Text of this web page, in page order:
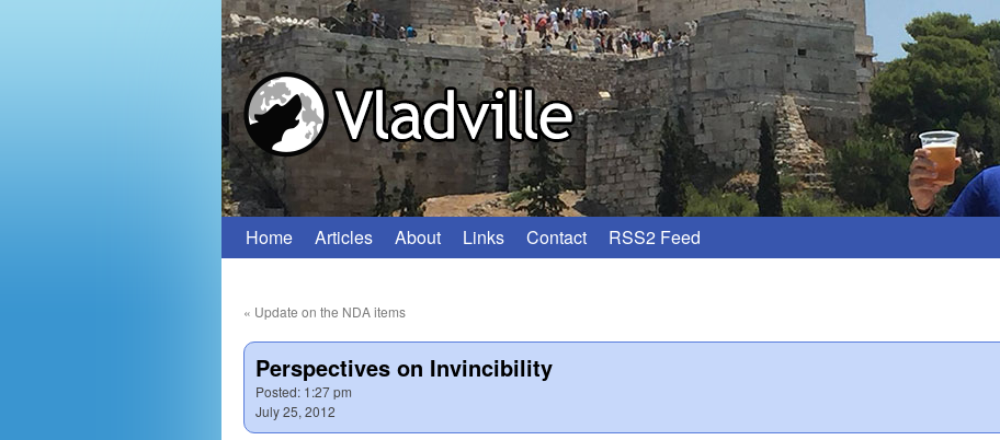
Skip
content
Home Articles About Links Contact RSS2 Feed
« Update on the NDA items
Perspectives on Invincibility
Posted: 1:27 pm
July 25, 2012